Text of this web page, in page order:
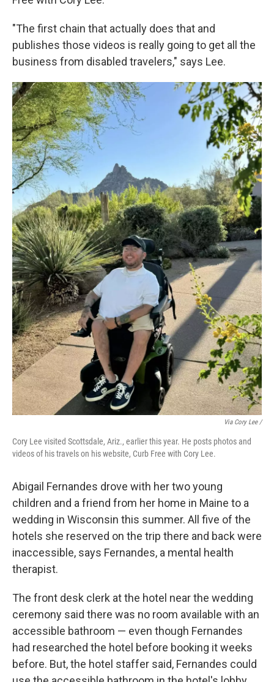
"The first chain that actually does that and
publishes those videos is really going to get all the
business from disabled travelers," says Lee.
Via Cory Lee /
Cory Lee visited Scottsdale, Ariz., earlier this year. He posts photos and
videos of his travels on his website, Curb Free with Cory Lee.
Abigail Fernandes drove with her two young
children and a friend from her home in Maine to a
wedding in Wisconsin this summer. All five of the
hotels she reserved on the trip there and back were
inaccessible, says Fernandes, a mental health
therapist.
The front desk clerk at the hotel near the wedding
ceremony said there was no room available with an
accessible bathroom — even though Fernandes
had researched the hotel before booking it weeks
before. But, the hotel staffer said, Fernandes could